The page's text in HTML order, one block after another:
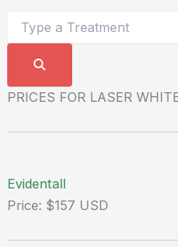
PRICES FOR LASER
Evidentall
Price: $157 USD